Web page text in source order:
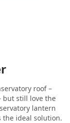
roof –
but still love the
lantern
the ideal solution.